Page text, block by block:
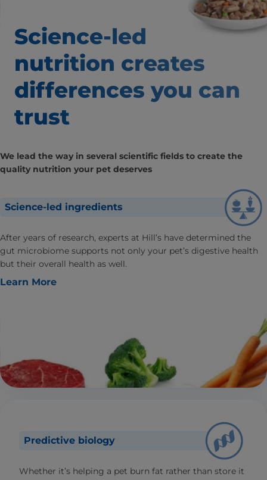
Science-led
nutrition creates
differences you can
trust
We lead the way in several scientific fields to create the
quality nutrition your pet deserves
Science-led ingredients
After years of research, experts at Hill’s have determined the
gut microbiome supports not only your pet’s digestive health
but their overall health as well.
Learn More
Predictive biology
Whether it’s helping a pet burn fat rather than store it